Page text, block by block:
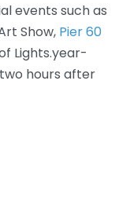
events such as
Show, Pier 60
Lights.year-
hours after